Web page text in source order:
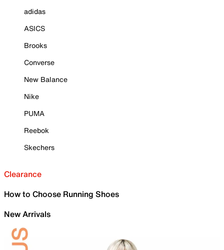
adidas
ASICS
Brooks
Converse
New Balance
Nike
PUMA
Reebok
Skechers
Clearance
How to Choose Running Shoes
New Arrivals